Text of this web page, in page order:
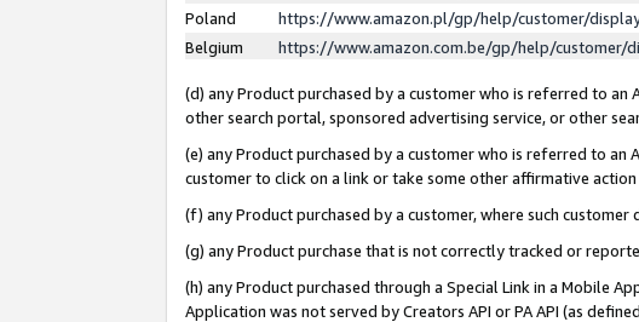
Poland
https://www.amazon.pl/gp/help/customer/
Belgium
https://www.amazon.com.be/gp/help/customer/
(d) any Product purchased by a customer who is referred to an
other search portal, sponsored advertising service, or other
(e) any Product purchased by a customer who is referred to
customer to click on a link or take some other affirmative
(f) any Product purchased by a customer, where such
(g) any Product purchase that is not correctly tracked or
(h) any Product purchased through a Special Link in a Mobile
Application was not served by Creators API or PA API (as